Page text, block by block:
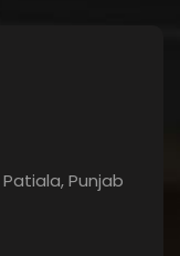
Patiala, Punjab